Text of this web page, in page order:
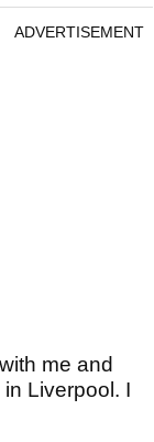
ADVERTISEMENT
me and
Liverpool. I